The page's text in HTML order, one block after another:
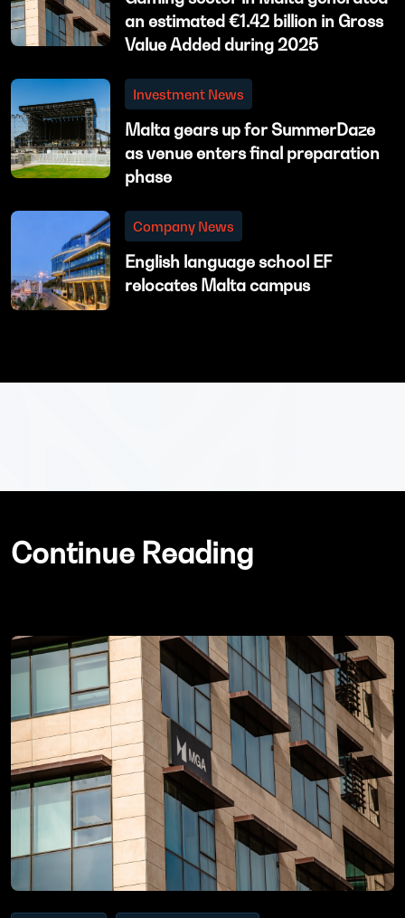
an estimated €1.42 billion in Gross
Value Added during 2025
Investment News
Malta gears up for SummerDaze
as venue enters final preparation
phase
Company News
English language school EF
relocates Malta campus
Continue Reading